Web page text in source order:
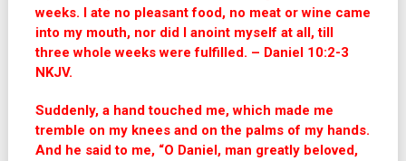
weeks. I ate no pleasant food, no meat or wine came
into my mouth, nor did I anoint myself at all, till
three whole weeks were fulfilled. – Daniel 10:2-3
NKJV.
Suddenly, a hand touched me, which made me
tremble on my knees and on the palms of my hands.
And he said to me, “O Daniel, man greatly beloved,